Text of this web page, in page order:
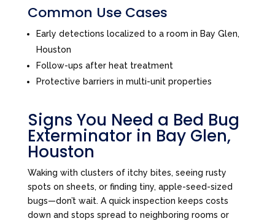
Common Use Cases
Early detections localized to a room in Bay Glen,
Houston
Follow-ups after heat treatment
Protective barriers in multi-unit properties
Signs You Need a Bed Bug
Exterminator in Bay Glen,
Houston
Waking with clusters of itchy bites, seeing rusty
spots on sheets, or finding tiny, apple-seed-sized
bugs—don’t wait. A quick inspection keeps costs
down and stops spread to neighboring rooms or